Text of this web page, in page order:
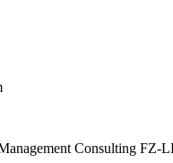
Consulting FZ-